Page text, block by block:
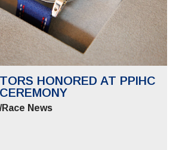
HONORED AT PPIHC
Race News